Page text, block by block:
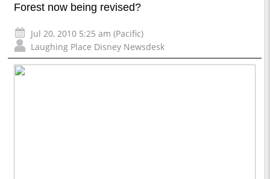
Forest now being revised?
Jul 20, 2010 5:25 am (Pacific)
Laughing Place Disney Newsdesk